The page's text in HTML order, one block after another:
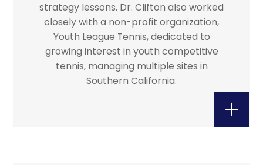
strategy lessons. Dr. Clifton also worked
closely with a non-profit organization,
Youth League Tennis, dedicated to
growing interest in youth competitive
tennis, managing multiple sites in
Southern California.